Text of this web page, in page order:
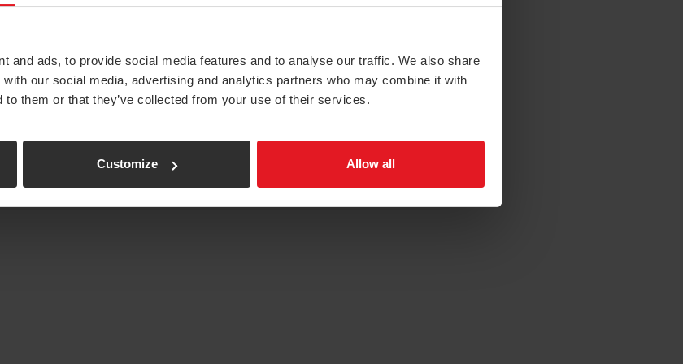
and ads, to provide social media features and to analyse our traffic. We also share
our social media, advertising and analytics partners who may combine it with
to them or that they’ve collected from your use of their services.
Customize Allow all